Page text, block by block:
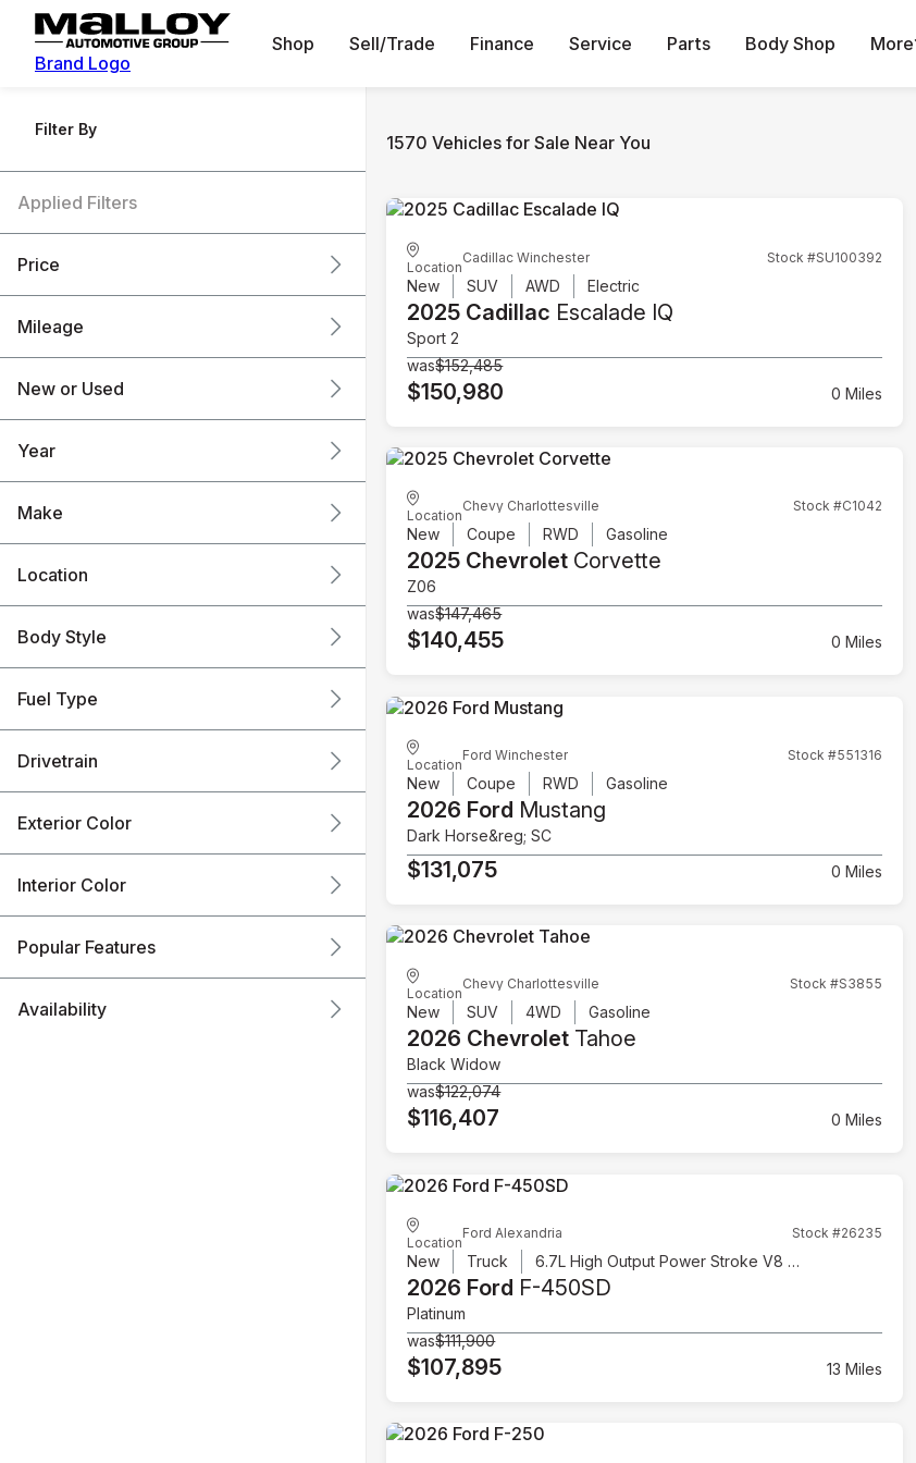
Brand Logo
Shop Sell/Trade Finance Service Parts Body Shop More
Filter By
Applied Filters
Price
Mileage
New or Used
Year
Make
Location
Body Style
Fuel Type
Drivetrain
Exterior Color
Interior Color
Popular Features
Availability
1570 Vehicles for Sale Near You
Location
Cadillac Winchester Stock #SU100392
New SUV AWD Electric
2025 Cadillac Escalade IQ
Sport 2
was$152,485
$150,980 0 Miles
Location
Chevy Charlottesville Stock #C1042
New Coupe RWD Gasoline
2025 Chevrolet Corvette
Z06
was$147,465
$140,455 0 Miles
Location
Ford Winchester Stock #551316
New Coupe RWD Gasoline
2026 Ford Mustang
Dark Horse&reg; SC
$131,075 0 Miles
Location
Chevy Charlottesville Stock #S3855
New SUV 4WD Gasoline
2026 Chevrolet Tahoe
Black Widow
was$122,074
$116,407 0 Miles
Location
Ford Alexandria Stock #26235
New Truck 6.7L High Output Power Stroke V8 Diesel
2026 Ford F-450SD
Platinum
was$111,900
$107,895 13 Miles